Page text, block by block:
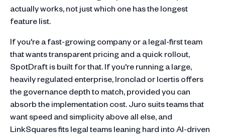
actually works, not just which one has the longest
feature list.
If you're a fast-growing company or a legal-first team
that wants transparent pricing and a quick rollout,
SpotDraft is built for that. If you're running a large,
heavily regulated enterprise, Ironclad or Icertis offers
the governance depth to match, provided you can
absorb the implementation cost. Juro suits teams that
want speed and simplicity above all else, and
LinkSquares fits legal teams leaning hard into AI-driven